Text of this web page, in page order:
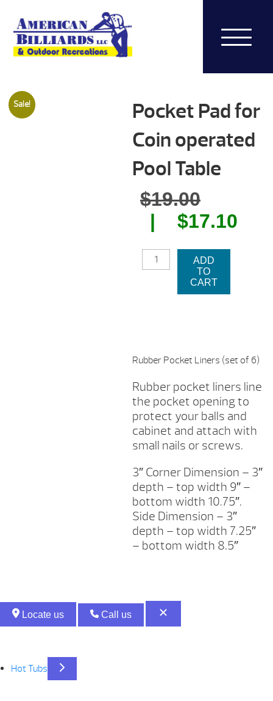
Sale!
Pocket Pad for
Coin operated
Pool Table
$19.00
price
$19.00.
$17.10
POCKET
PAD
ADD
TO
CART
Rubber Pocket Liners (set of 6)
Rubber pocket liners line
the pocket opening to
protect your balls and
cabinet and attach with
small nails or screws.
3″ Corner Dimension – 3″
depth – top width 9″ –
bottom width 10.75″.
Side Dimension – 3″
depth – top width 7.25″
– bottom width 8.5″
Locate us Call us
Hot Tubs